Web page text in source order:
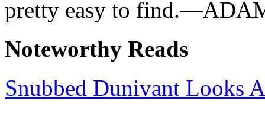
pretty easy to
Noteworthy Reads
Snubbed Dunivant Looks